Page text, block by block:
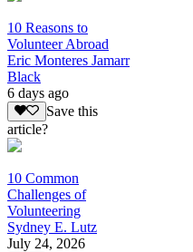
10 Reasons to
Volunteer Abroad
Eric Monteres Jamarr
Black
6 days ago
Save this
article?
10 Common
Challenges of
Volunteering
Sydney E. Lutz
July 24, 2026